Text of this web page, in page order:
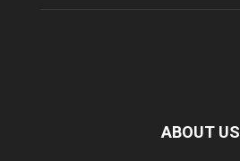
ABOUT US